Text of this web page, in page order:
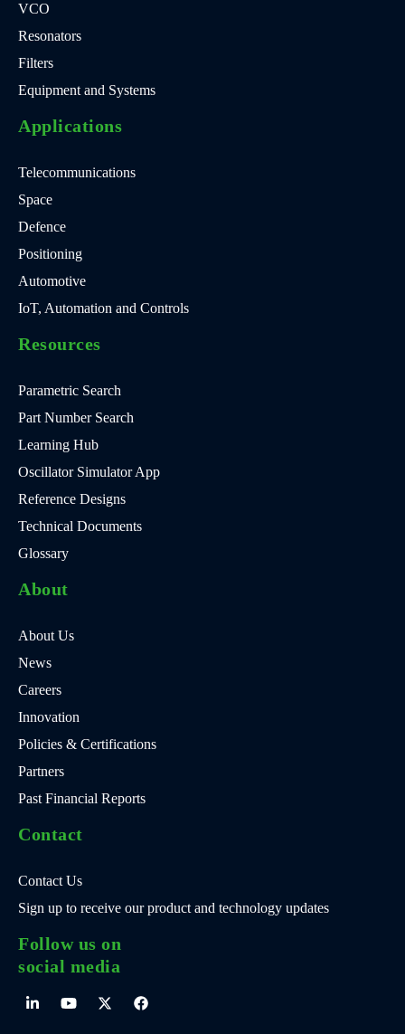
VCO
Resonators
Filters
Equipment and Systems
Applications
Telecommunications
Space
Defence
Positioning
Automotive
IoT, Automation and Controls
Resources
Parametric Search
Part Number Search
Learning Hub
Oscillator Simulator App
Reference Designs
Technical Documents
Glossary
About
About Us
News
Careers
Innovation
Policies & Certifications
Partners
Past Financial Reports
Contact
Contact Us
Sign up to receive our product and technology updates
Follow us on
social media